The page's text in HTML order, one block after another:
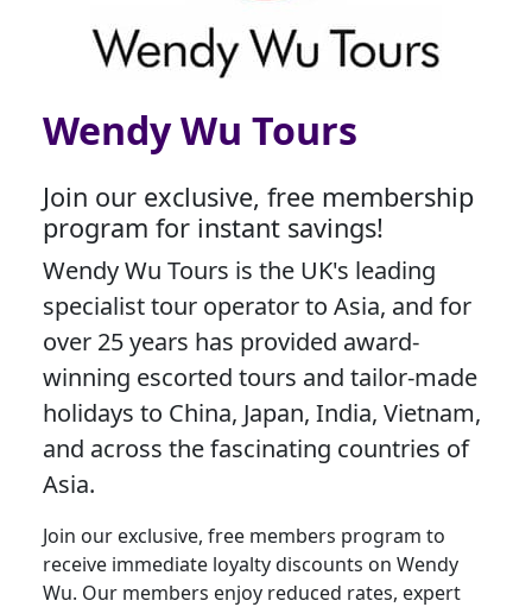
Wendy Wu Tours
Join our exclusive, free membership
program for instant savings!
Wendy Wu Tours is the UK's leading
specialist tour operator to Asia, and for
over 25 years has provided award-
winning escorted tours and tailor-made
holidays to China, Japan, India, Vietnam,
and across the fascinating countries of
Asia.
Join our exclusive, free members program to
receive immediate loyalty discounts on Wendy
Wu. Our members enjoy reduced rates, expert